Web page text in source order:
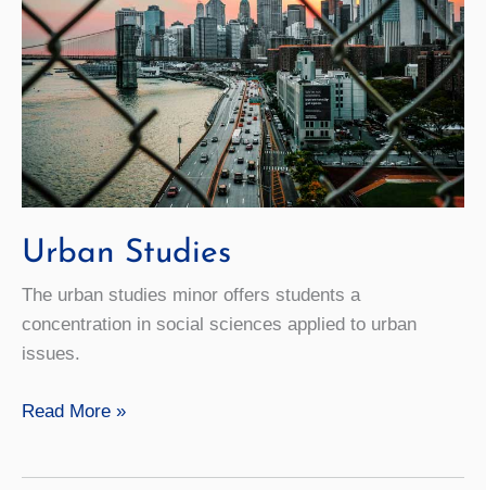
Urban Studies
The urban studies minor offers students a
concentration in social sciences applied to urban
issues.
Urban
Read More »